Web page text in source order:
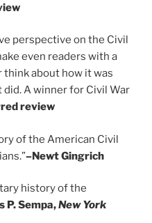
perspective on the Civil
even readers with a
about how it was
A winner for Civil War
review
of the American Civil
–Newt Gingrich
history of the
P. Sempa,New York